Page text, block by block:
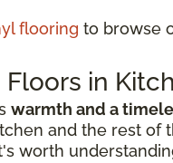
flooring to browse
in
warmth and a
and the rest of
worth